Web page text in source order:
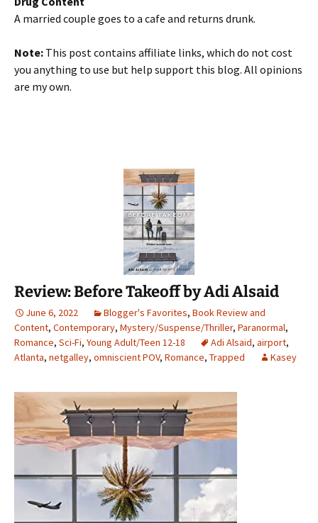
A married couple goes to a cafe and returns drunk.
Note: This post contains affiliate links, which do not cost
you anything to use but help support this blog. All opinions
are my own.
Review: Before Takeoff by Adi Alsaid
June 6, 2022 Blogger's Favorites, Book Review and
Content, Contemporary, Mystery/Suspense/Thriller, Paranormal,
Romance, Sci-Fi, Young Adult/Teen 12-18 Adi Alsaid, airport,
Atlanta, netgalley, omniscient POV, Romance, Trapped Kasey